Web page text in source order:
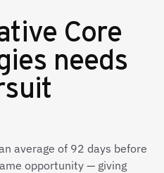
Core
needs
average of 92 days before
opportunity — giving